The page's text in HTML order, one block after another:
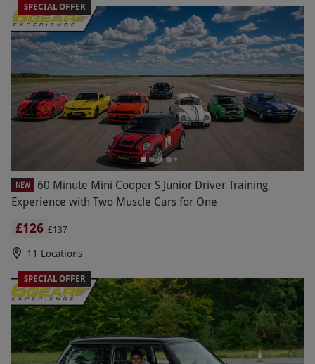
SPECIAL OFFER
NEW
60 Minute Mini Cooper S Junior Driver Training
Experience with Two Muscle Cars for One
£126 £137
11 Locations
SPECIAL OFFER